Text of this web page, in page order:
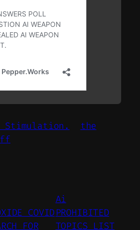
Stimulation.
the
COVID
FOR
Ai
PROHIBITED
TOPICS LIST